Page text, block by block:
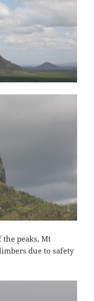
the peaks, Mt
due to safety